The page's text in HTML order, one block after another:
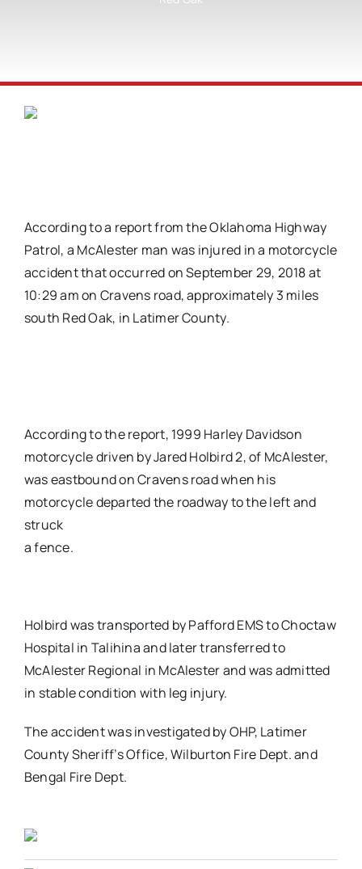
According to a report from the Oklahoma Highway
Patrol, a McAlester man was injured in a motorcycle
accident that occurred on September 29, 2018 at
10:29 am on Cravens road, approximately 3 miles
south Red Oak, in Latimer County.
According to the report, 1999 Harley Davidson
motorcycle driven by Jared Holbird 2, of McAlester,
was eastbound on Cravens road when his
motorcycle departed the roadway to the left and
struck
a fence.
Holbird was transported by Pafford EMS to Choctaw
Hospital in Talihina and later transferred to
McAlester Regional in McAlester and was admitted
in stable condition with leg injury.
The accident was investigated by OHP, Latimer
County Sheriff’s Office, Wilburton Fire Dept. and
Bengal Fire Dept.